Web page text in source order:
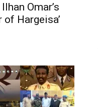
Omar’s
of Hargeisa’